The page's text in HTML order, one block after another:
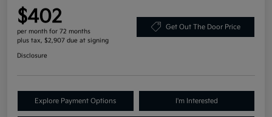
$402
per month for 72 months
plus tax, $2,907 due at signing
Get Out The Door Price
Disclosure
Explore Payment Options I'm Interested